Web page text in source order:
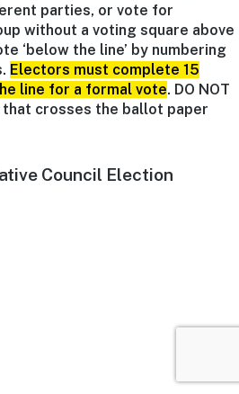
parties, or vote for
without a voting square above
‘below the line’ by numbering
Electors must complete 15
line for a formal vote. DO NOT
that crosses the ballot paper
Council Election